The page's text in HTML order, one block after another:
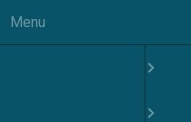
Menu